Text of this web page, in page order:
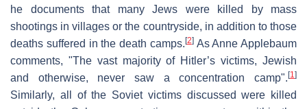
he documents that many Jews were killed by mass
shootings in villages or the countryside, in addition to those
deaths suffered in the death camps. [2]As Anne Applebaum
comments, "The vast majority of Hitler’s victims, Jewish
and otherwise, never saw a concentration camp". [1]
Similarly, all of the Soviet victims discussed were killed